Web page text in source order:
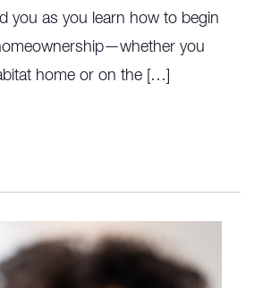
you as you learn how to begin
you
home or on the […]